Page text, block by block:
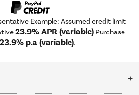
Example: Assumed credit limit
23.9% APR (variable) Purchase
23.9% p.a (variable).